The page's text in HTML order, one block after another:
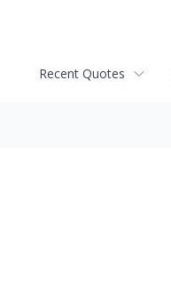
Recent Quotes